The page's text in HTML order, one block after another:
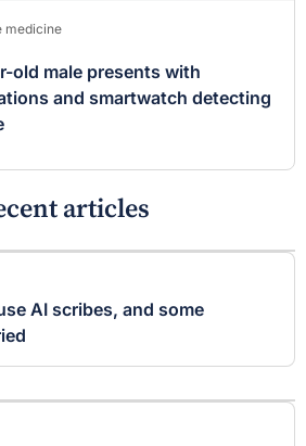
medicine
old male presents with
and smartwatch detecting
articles
AI scribes, and some